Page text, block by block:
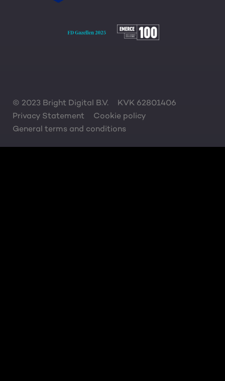
© 2023 Bright Digital B.V.
KVK 62801406
Privacy Statement
Cookie policy
General terms and conditions